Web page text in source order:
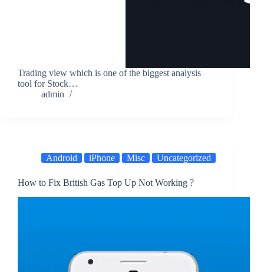
Trading view which is one of the biggest analysis
tool for Stock…
admin
Android iPhone Misc Uncategorized
How to Fix British Gas Top Up Not Working ?